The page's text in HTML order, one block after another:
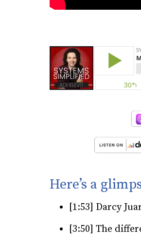
Here’s a
[1:53] Darcy
[3:50] The